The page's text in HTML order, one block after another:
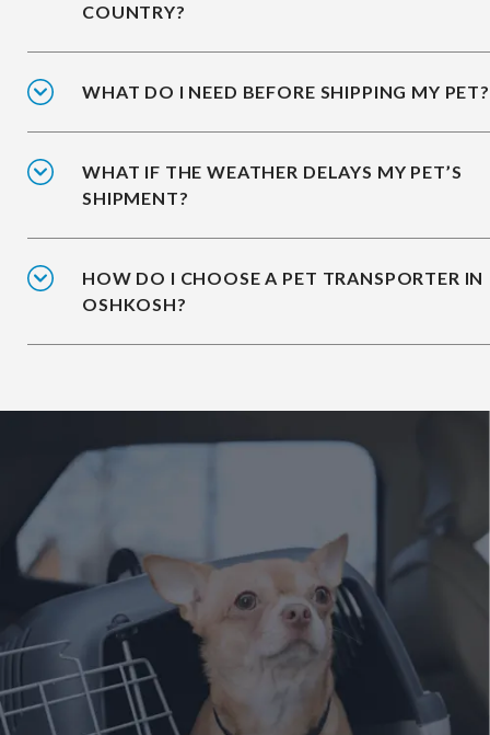
COUNTRY?
WHAT DO I NEED BEFORE SHIPPING MY PET?
WHAT IF THE WEATHER DELAYS MY PET’S
SHIPMENT?
HOW DO I CHOOSE A PET TRANSPORTER IN
OSHKOSH?